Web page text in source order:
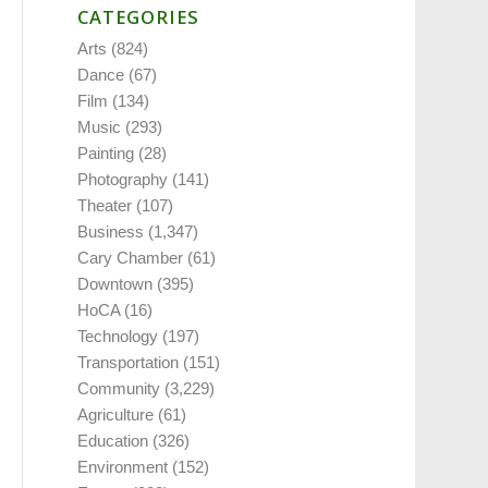
CATEGORIES
Arts (824)
Dance (67)
Film (134)
Music (293)
Painting (28)
Photography (141)
Theater (107)
Business (1,347)
Cary Chamber (61)
Downtown (395)
HoCA(16)
Technology (197)
Transportation (151)
Community (3,229)
Agriculture (61)
Education (326)
Environment (152)